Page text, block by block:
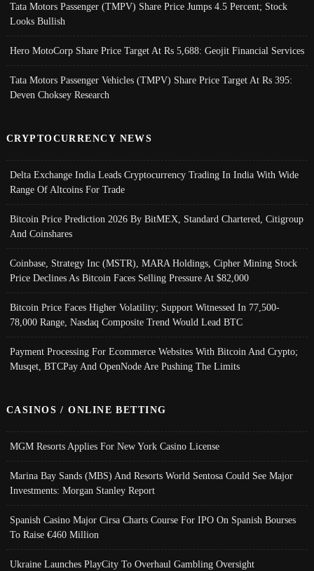
Tata Motors Passenger (TMPV) Share Price Jumps 4.5 Percent; Stock
Looks Bullish
Hero MotoCorp Share Price Target At Rs 5,688: Geojit Financial Services
Tata Motors Passenger Vehicles (TMPV) Share Price Target At Rs 395:
Deven Choksey Research
CRYPTOCURRENCY NEWS
Delta Exchange India Leads Cryptocurrency Trading In India With Wide
Range Of Altcoins For Trade
Bitcoin Price Prediction 2026 By BitMEX, Standard Chartered, Citigroup
And Coinshares
Coinbase, Strategy Inc (MSTR), MARA Holdings, Cipher Mining Stock
Price Declines As Bitcoin Faces Selling Pressure At $82,000
Bitcoin Price Faces Higher Volatility; Support Witnessed In 77,500-
78,000 Range, Nasdaq Composite Trend Would Lead BTC
Payment Processing For Ecommerce Websites With Bitcoin And Crypto;
Musqet, BTCPay And OpenNode Are Pushing The Limits
CASINOS / ONLINE BETTING
MGM Resorts Applies For New York Casino License
Marina Bay Sands (MBS) And Resorts World Sentosa Could See Major
Investments: Morgan Stanley Report
Spanish Casino Major Cirsa Charts Course For IPO On Spanish Bourses
To Raise €460 Million
Ukraine Launches PlayCity To Overhaul Gambling Oversight